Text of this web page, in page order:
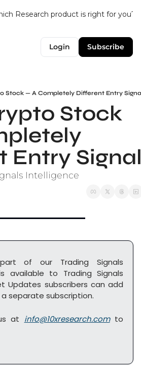
Research product is right for you?
Login Subscribe
Stock — A Completely Different Entry
Stock
Entry
Intelligence
of our Trading Signals
available to Trading Signals
Updates subscribers can add
a separate subscription.
at info@10xresearch.com to